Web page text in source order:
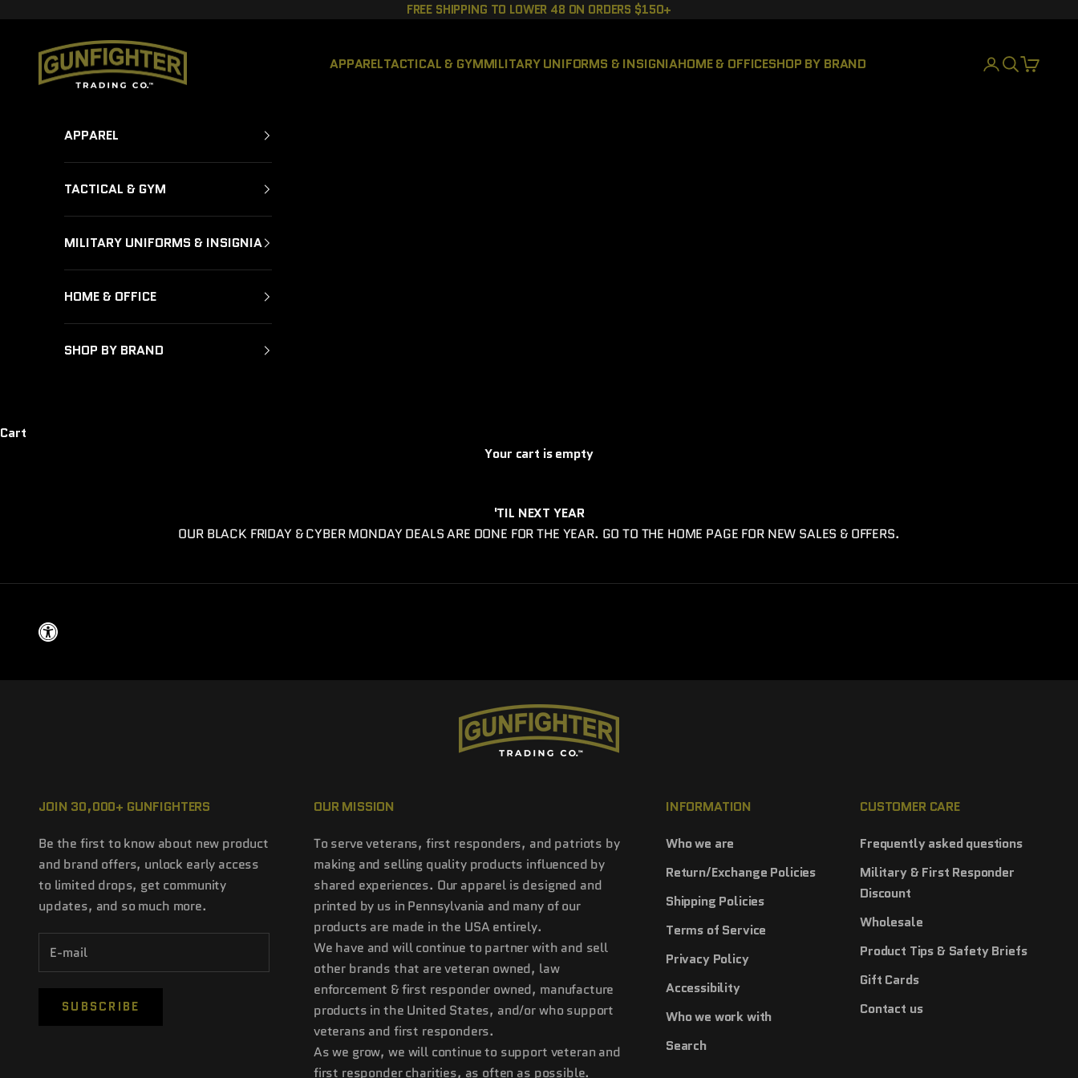
FREE SHIPPING TO LOWER 48 ON ORDERS $150+
GUNFIGHTER TRADING CO.
APPARELTACTICAL & GYMMILITARY UNIFORMS & INSIGNIAHOME & OFFICESHOP BY BRAND LOGINSEARCH
CART
APPAREL
TACTICAL & GYM
MILITARY UNIFORMS & INSIGNIA
HOME & OFFICE
SHOP BY BRAND
Cart
Your cart is empty
'TIL NEXT YEAR
OUR BLACK FRIDAY & CYBER MONDAY DEALS ARE DONE FOR THE YEAR. GO TO THE HOME PAGE FOR NEW SALES & OFFERS.
JOIN 30,000+ GUNFIGHTERS
Be the first to know about new product
and brand offers, unlock early access
to limited drops, get community
updates, and so much more.
SUBSCRIBE
OUR MISSION
To serve veterans, first responders, and patriots by
making and selling quality products influenced by
shared experiences. Our apparel is designed and
printed by us in Pennsylvania and many of our
products are made in the USA entirely.
We have and will continue to partner with and sell
other brands that are veteran owned, law
enforcement & first responder owned, manufacture
products in the United States, and/or who support
veterans and first responders.
As we grow, we will continue to support veteran and
first responder charities, as often as possible.
INFORMATION
Who we are
Return/Exchange Policies
Shipping Policies
Terms of Service
Privacy Policy
Accessibility
Who we work with
Search
CUSTOMER CARE
Frequently asked questions
Military & First Responder
Discount
Wholesale
Product Tips & Safety Briefs
Gift Cards
Contact us